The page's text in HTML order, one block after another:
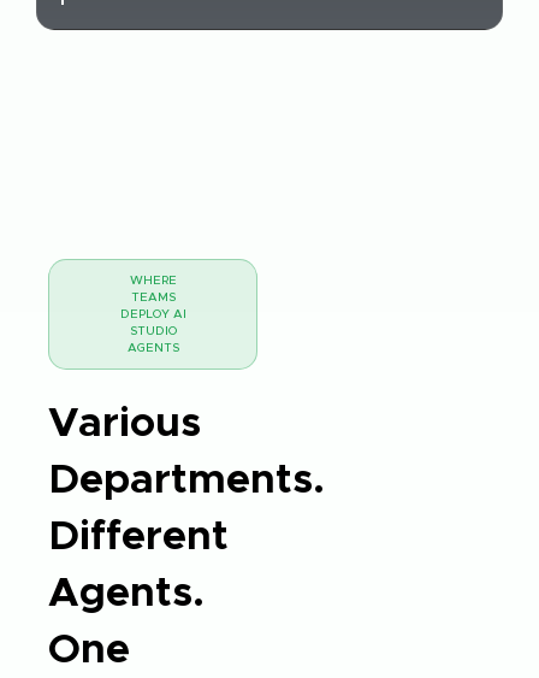
WHERE
TEAMS
DEPLOY AI
STUDIO
AGENTS
Various
Departments.
Different
Agents.
One